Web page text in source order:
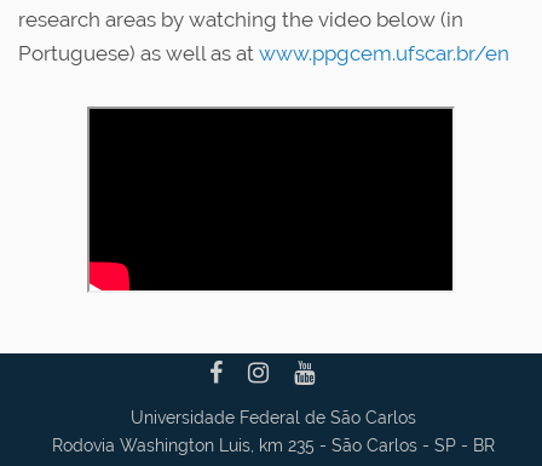
research areas by watching the video below (in
Portuguese) as well as at www.ppgcem.ufscar.br/en
Universidade Federal de São Carlos
Rodovia Washington Luis, km 235 - São Carlos - SP - BR